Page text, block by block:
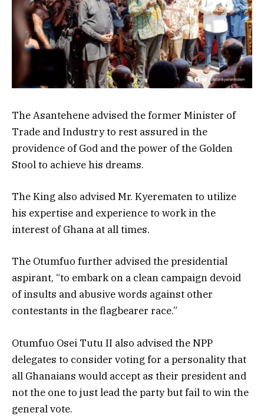
The Asantehene advised the former Minister of
Trade and Industry to rest assured in the
providence of God and the power of the Golden
Stool to achieve his dreams.
The King also advised Mr. Kyerematen to utilize
his expertise and experience to work in the
interest of Ghana at all times.
The Otumfuo further advised the presidential
aspirant, “to embark on a clean campaign devoid
of insults and abusive words against other
contestants in the flagbearer race.”
Otumfuo Osei Tutu II also advised the NPP
delegates to consider voting for a personality that
all Ghanaians would accept as their president and
not the one to just lead the party but fail to win the
general vote.